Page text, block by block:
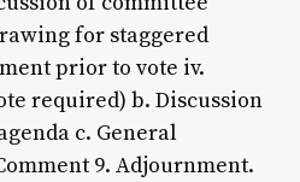
for staggered
prior to vote iv.
required) b. Discussion
c. General
9. Adjournment.